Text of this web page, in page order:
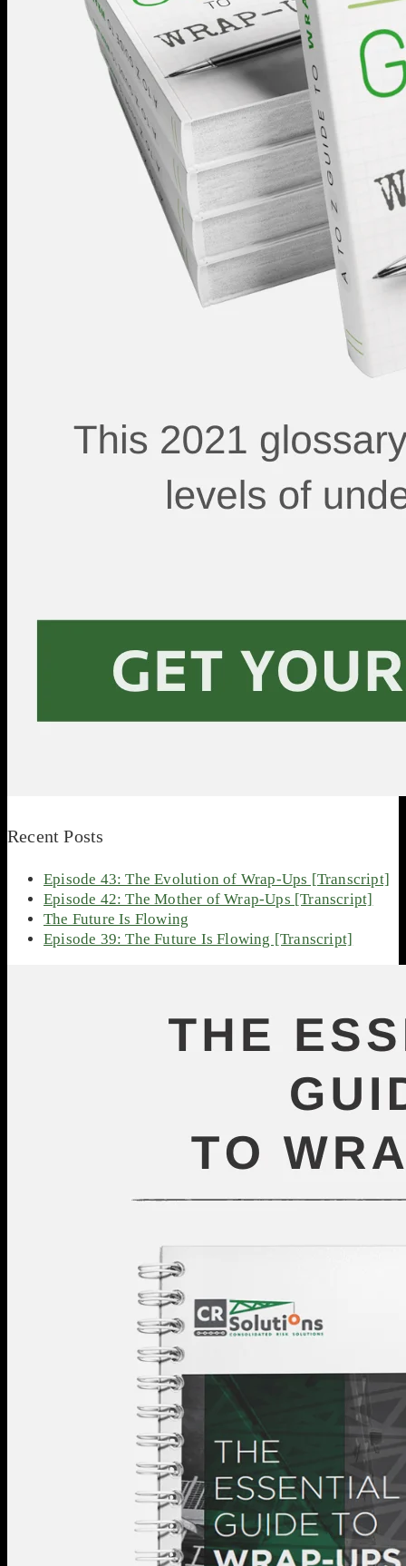
Recent Posts
Episode 43: The Evolution of Wrap-Ups [Transcript]
Episode 42: The Mother of Wrap-Ups [Transcript]
The Future Is Flowing
Episode 39: The Future Is Flowing [Transcript]